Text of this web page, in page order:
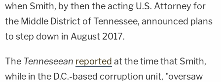
when Smith, by then the acting U.S. Attorney for
the Middle District of Tennessee, announced plans
to step down in August 2017.
The Tenneseean reported at the time that Smith,
while in the D.C.-based corruption unit, "oversaw